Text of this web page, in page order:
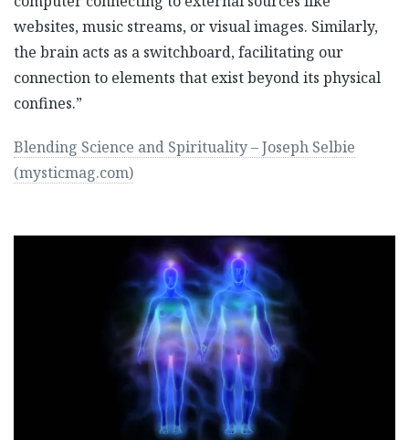
websites, music streams, or visual images. Similarly,
the brain acts as a switchboard, facilitating our
connection to elements that exist beyond its physical
confines.”
Blending Science and Spirituality – Joseph Selbie
(mysticmag.com)